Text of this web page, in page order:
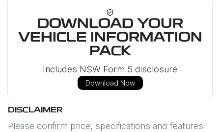
DOWNLOAD YOUR
VEHICLE INFORMATION
PACK
Includes NSW Form 5 disclosure
Download Now
DISCLAIMER
Please confirm price, specifications and features